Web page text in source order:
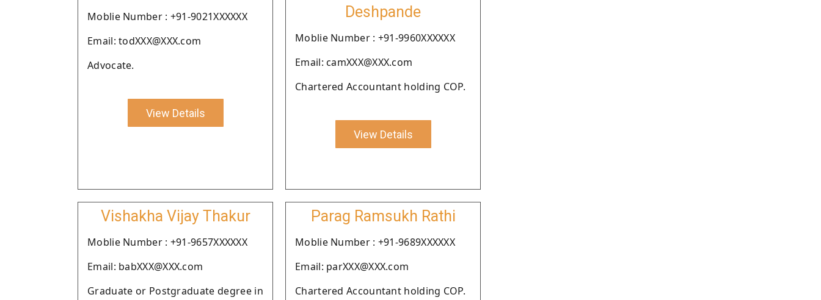
Moblie Number : +91-9021XXXXXX
Email: todXXX@XXX.com
Advocate.
View Details
Deshpande
Moblie Number : +91-9960XXXXXX
Email: camXXX@XXX.com
Chartered Accountant holding COP.
View Details
Vishakha Vijay Thakur
Moblie Number : +91-9657XXXXXX
Email: babXXX@XXX.com
Graduate or Postgraduate degree in
Parag Ramsukh Rathi
Moblie Number : +91-9689XXXXXX
Email: parXXX@XXX.com
Chartered Accountant holding COP.